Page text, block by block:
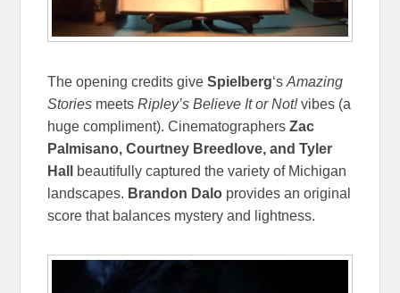
The opening credits giveSpielberg‘sAmazing
Stories meetsRipley’s Believe It or Not!vibes (a
huge compliment). CinematographersZac
Palmisano, Courtney Breedlove, and Tyler
Hall
beautifully captured the variety of Michigan
landscapes. Brandon Dalo provides an original
score that balances mystery and lightness.